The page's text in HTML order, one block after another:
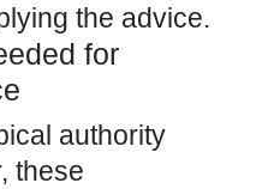
the advice.
for
authority
these